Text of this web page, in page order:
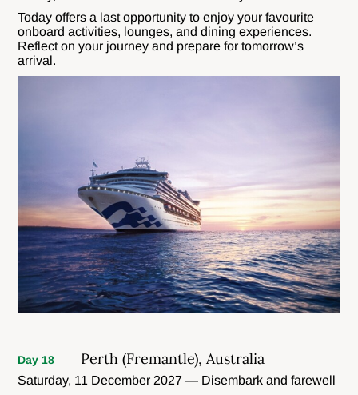
Today offers a last opportunity to enjoy your favourite
onboard activities, lounges, and dining experiences.
Reflect on your journey and prepare for tomorrow’s
arrival.
Day 18 Perth (Fremantle), Australia
Saturday, 11 December 2027 — Disembark and farewell